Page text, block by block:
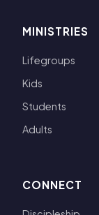
MINISTRIES
Lifegroups
Kids
Students
Adults
CONNECT